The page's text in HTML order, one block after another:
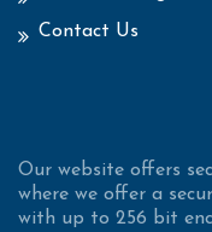
Contact Us
Our website offers
where we offer a
with up to 256 bit